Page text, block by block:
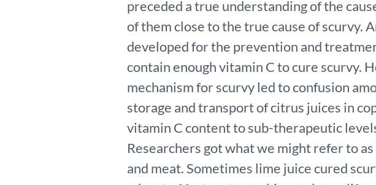
preceded a true understanding of the
of them close to the true cause of scurvy.
developed for the prevention and
contain enough vitamin C to cure scurvy.
mechanism for scurvy led to confusion
storage and transport of citrus juices in
vitamin C content to sub-therapeutic
Researchers got what we might refer to
and meat. Sometimes lime juice cured